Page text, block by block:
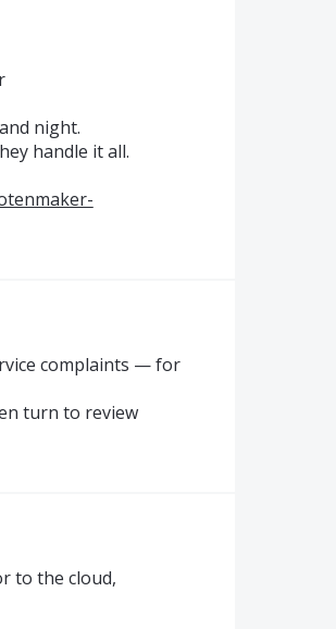
night.
handle it all.
complaints — for
turn to review
to the cloud,